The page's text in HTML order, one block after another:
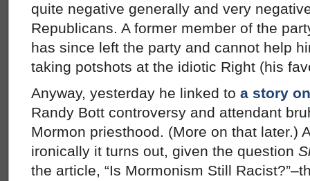
quite negative generally and very
Republicans. A former member of the
has since left the party and cannot help
taking potshots at the idiotic Right (his
Anyway, yesterday he linked to a story
Randy Bott controversy and attendant
Mormon priesthood. (More on that later.)
ironically it turns out, given the question
the article, “Is Mormonism Still